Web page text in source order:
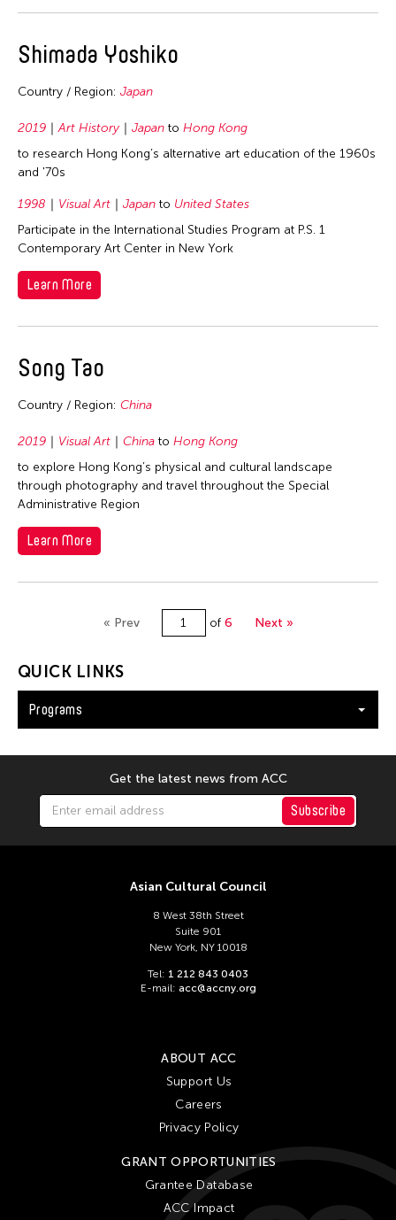
QUICK LINKS
Programs
Shimada Yoshiko
Country / Region: Japan
2019 Art History Japan to Hong Kong
to research Hong Kong’s alternative art education of the 1960s
and '70s
1998 Visual Art Japan to United States
Participate in the International Studies Program at P.S. 1
Contemporary Art Center in New York
Learn More
Song Tao
Country / Region: China
2019 Visual Art China to Hong Kong
to explore Hong Kong’s physical and cultural landscape
through photography and travel throughout the Special
Administrative Region
Learn More
« Prev of 6 Next »
Get the latest news from ACC
Subscribe
Asian Cultural Council
8 West 38th Street
Suite 901
New York, NY 10018
Tel: 1 212 843 0403
E-mail: acc@accny.org
ABOUT ACC
Support Us
Careers
Privacy Policy
GRANT OPPORTUNITIES
Grantee Database
ACC Impact